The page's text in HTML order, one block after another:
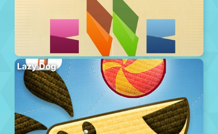
Lazy Dog